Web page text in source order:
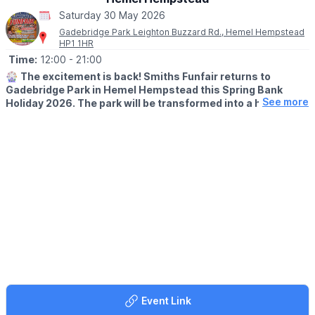
sheet and let the adventure begin!
Saturday 30 May 2026
Gadebridge Park Leighton Buzzard Rd., Hemel Hempstead
HP1 1HR
Time: 12:00 - 21:00
🎡 The excitement is back! Smiths Funfair returns to
Gadebridge Park in Hemel Hempstead this Spring Bank
Holiday 2026. The park will be transformed into a hub of
🗓 Wednesday 27th May 2026
🗓 Saturday 6th June 2026
See more
Event Link